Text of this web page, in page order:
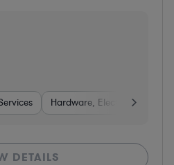
Hardware, Electronics, &
DETAILS